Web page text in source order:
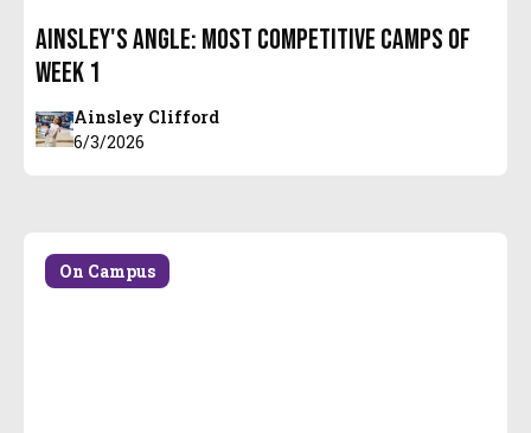
Ainsley's Angle: Most Competitive Camps of
Week 1
Ainsley Clifford
6/3/2026
On Campus